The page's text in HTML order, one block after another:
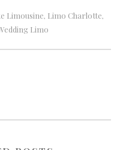
Limousine, Limo Charlotte,
Limo